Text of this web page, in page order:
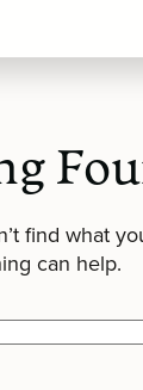
find what
can help.